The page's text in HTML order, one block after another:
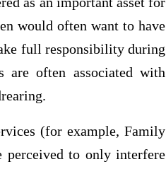
would often want to have
full responsibility during
are often associated with
(for example, Family
perceived to only interfere